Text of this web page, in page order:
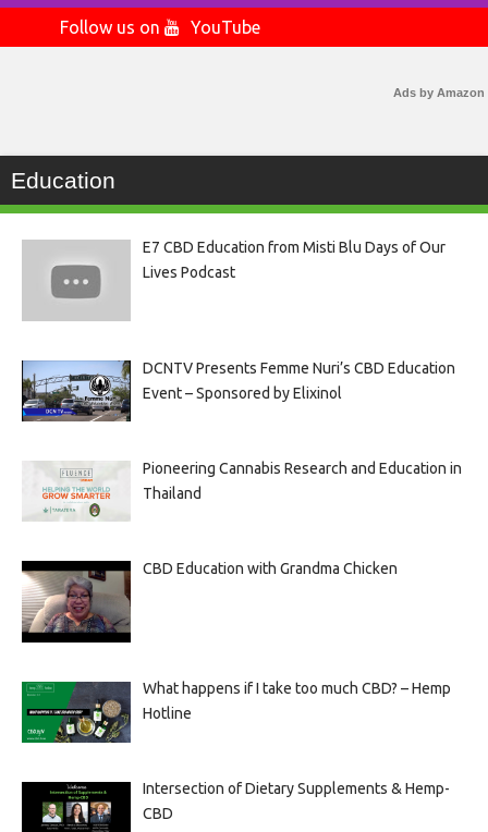
Follow us on
YouTube
Ads by Amazon
Education
E7 CBD Education from Misti Blu Days of Our
Lives Podcast
DCNTV Presents Femme Nuri’s CBD Education
Event – Sponsored by Elixinol
Pioneering Cannabis Research and Education in
Thailand
CBD Education with Grandma Chicken
What happens if I take too much CBD? – Hemp
Hotline
Intersection of Dietary Supplements & Hemp-
CBD